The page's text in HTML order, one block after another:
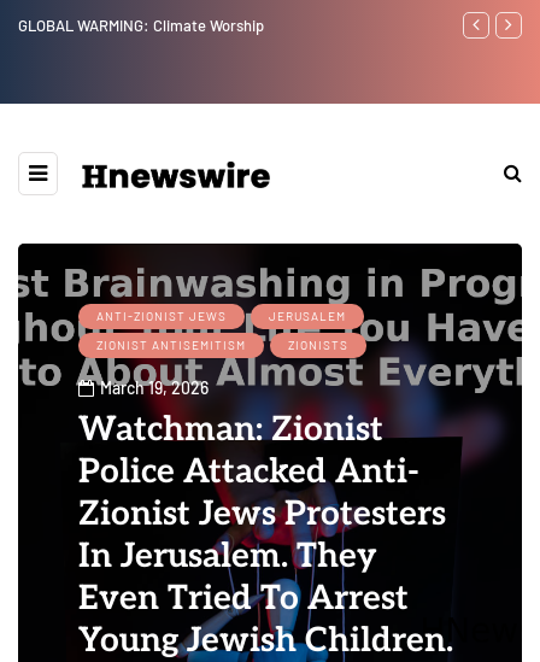
Benjamin Netanyahu again...
Watchman:
ANTI-ZIONIST JEWS
JERUSALEM
ZIONIST ANTISEMITISM
ZIONISTS
March 19, 2026
Watchman: Zionist
Police Attacked Anti-
Zionist Jews Protesters
In Jerusalem. They
Even Tried To Arrest
Young Jewish Children.